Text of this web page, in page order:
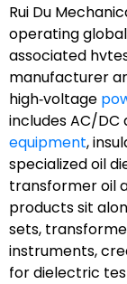
Rui Du
operating
associated
manufacturer
high‑voltage
includes AC/DC
equipment,
specialized oil
transformer oil
products sit
sets,
instruments,
for dielectric